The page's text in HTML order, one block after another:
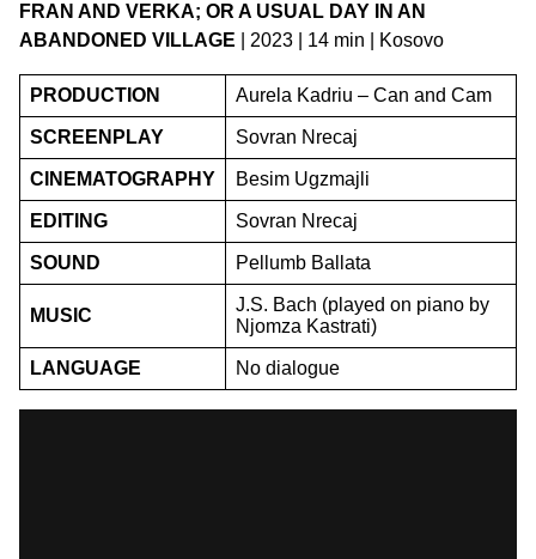
FRAN AND VERKA; OR A USUAL DAY IN AN
ABANDONED VILLAGE
| 2023 | 14 min | Kosovo
PRODUCTION Aurela Kadriu – Can and Cam
SCREENPLAY Sovran Nrecaj
CINEMATOGRAPHY Besim Ugzmajli
EDITING Sovran Nrecaj
SOUND Pellumb Ballata
MUSIC
J.S. Bach (played on piano by
Njomza Kastrati)
LANGUAGE No dialogue